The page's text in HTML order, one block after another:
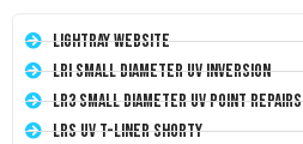
LightRay Website
LRI Small Diameter UV Inversion
LR3 Small Diameter UV Point Repairs
LRS UV T-Liner Shorty